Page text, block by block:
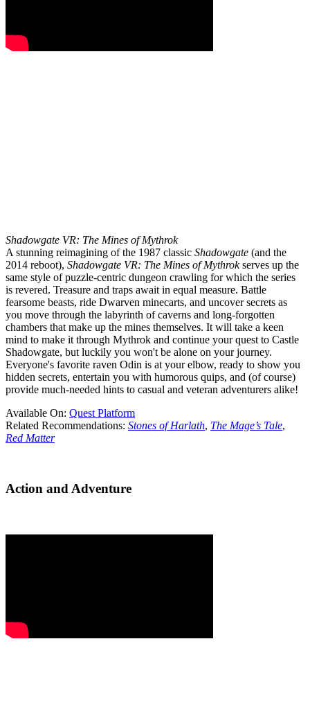
Shadowgate VR: The Mines of Mythrok
A stunning reimagining of the 1987 classic Shadowgate (and the
2014 reboot), Shadowgate VR: The Mines of Mythrokserves up the
same style of puzzle-centric dungeon crawling for which the series
is revered. Treasure and traps await in equal measure. Battle
fearsome beasts, ride Dwarven minecarts, and uncover secrets as
you move through the labyrinth of caverns and long-forgotten
chambers that make up the mines themselves. It will take a keen
mind to make it through Mythrok and continue your quest to Castle
Shadowgate, but luckily you won't be alone on your journey.
Everyone's favorite raven Odin is at your elbow, ready to show you
hidden secrets, entertain you with humorous quips, and (of course)
provide much-needed hints to casual and veteran adventurers alike!
Available On: Quest Platform
Related Recommendations: Stones of Harlath, The Mage’s Tale,
Red Matter
Action and Adventure